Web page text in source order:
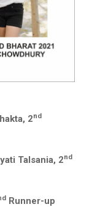
2nd
Talsania, 2nd
Runner-up